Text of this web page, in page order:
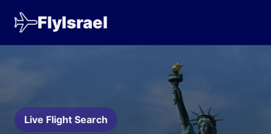
FlyIsrael
Live Flight Search